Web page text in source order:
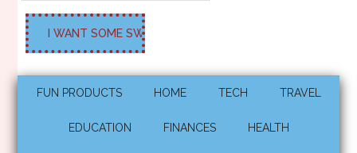
FUN PRODUCTS HOME TECH TRAVEL
EDUCATION FINANCES HEALTH